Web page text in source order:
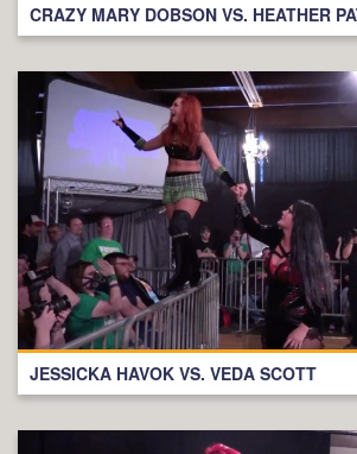
CRAZY MARY DOBSON VS. HEATHER
JESSICKA HAVOK VS. VEDA SCOTT